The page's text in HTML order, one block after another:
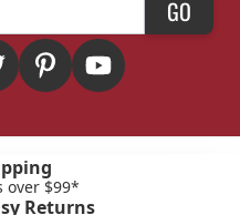
GO
over $99*
Returns